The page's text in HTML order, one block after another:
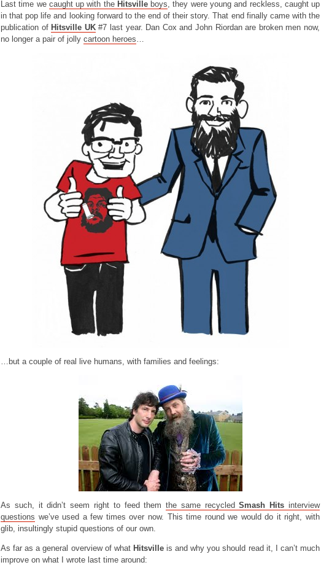
Last time we caught up with the Hitsvilleboys, they were young and reckless, caught up
in that pop life and looking forward to the end of their story. That end finally came with the
publication of Hitsville UK#7 last year. Dan Cox and John Riordan are broken men now,
no longer a pair of jolly cartoon heroes…
…but a couple of real live humans, with families and feelings:
As such, it didn’t seem right to feed themthe same recycledSmash Hits interview
questions we’ve used a few times over now. This time round we would do it right, with
glib, insultingly stupid questions of our own.
As far as a general overview of what Hitsvilleis and why you should read it, I can’t much
improve on what I wrote last time around: